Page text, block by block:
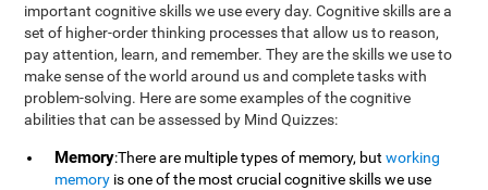
important cognitive skills we use every day. Cognitive skills are a
set of higher-order thinking processes that allow us to reason,
pay attention, learn, and remember. They are the skills we use to
make sense of the world around us and complete tasks with
problem-solving. Here are some examples of the cognitive
abilities that can be assessed by Mind Quizzes:
Memory:There are multiple types of memory, butworking
memory is one of the most crucial cognitive skills we use